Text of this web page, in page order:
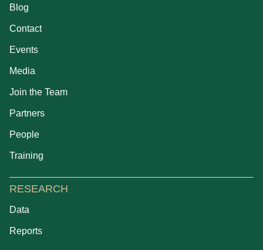
Blog
Contact
Events
Media
Join the Team
Partners
People
Training
RESEARCH
Data
Reports